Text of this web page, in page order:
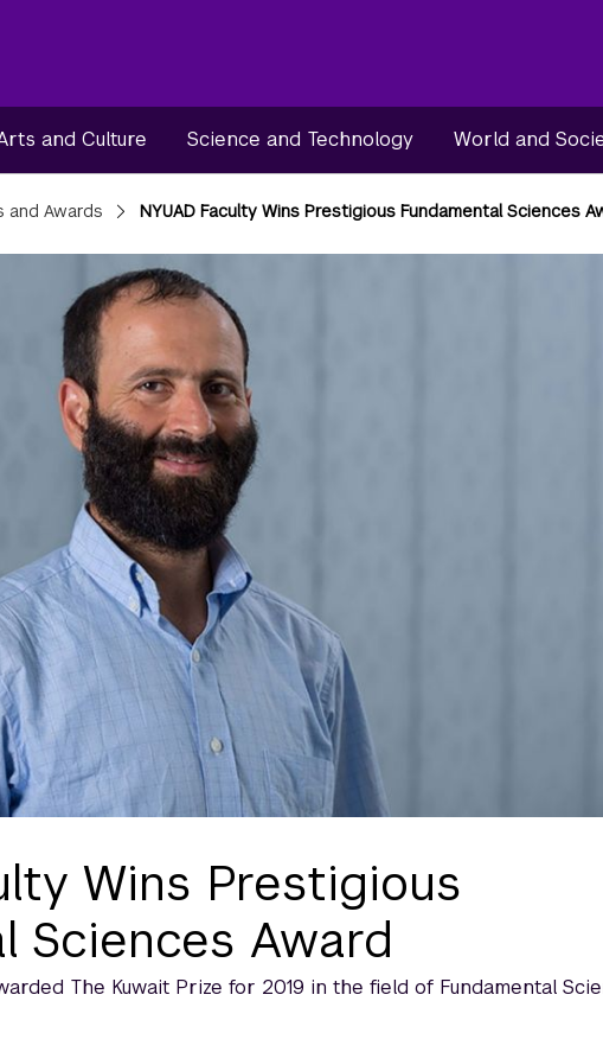
and Culture Science and Technology World and
and Awards NYUAD Faculty Wins Prestigious Fundamental Sciences
Wins Prestigious
Sciences Award
The Kuwait Prize for 2019 in the field of Fundamental